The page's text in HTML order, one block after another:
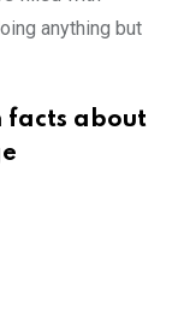
anything but
facts about